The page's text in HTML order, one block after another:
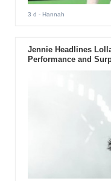
3 d - Hannah
Jennie Headlines
Performance and